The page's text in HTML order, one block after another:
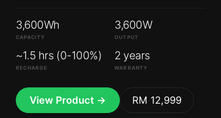
3,600Wh
CAPACITY
3,600W
OUTPUT
~1.5 hrs (0-100%)
RECHARGE
2 years
WARRANTY
View Product → RM 12,999